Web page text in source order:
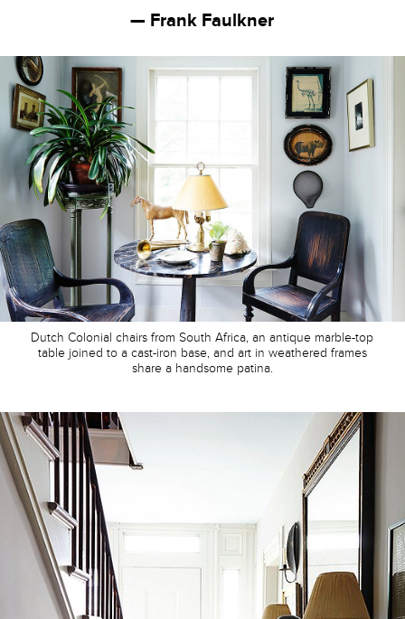
— Frank Faulkner
Dutch Colonial chairs from South Africa, an antique marble-top
table joined to a cast-iron base, and art in weathered frames
share a handsome patina.